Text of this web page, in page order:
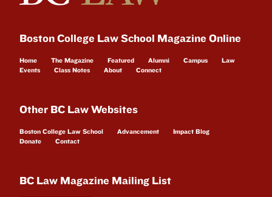
Boston College Law School Magazine Online
Home The Magazine Featured Alumni Campus
Law
Events
Class Notes About Connect
Other BC Law Websites
Boston College Law School Advancement
Impact Blog
Donate
Contact
BC Law Magazine Mailing List